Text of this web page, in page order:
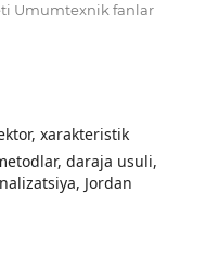
Umumtexnik fanlar
xarakteristik
daraja usuli,
Jordan